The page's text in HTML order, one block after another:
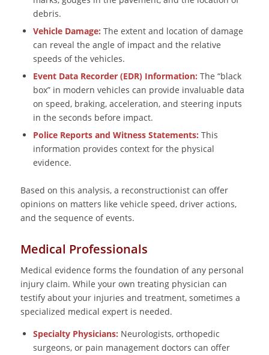
debris.
Vehicle Damage: The extent and location of damage
can reveal the angle of impact and the relative
speeds of the vehicles.
Event Data Recorder (EDR) Information: The “black
box” in modern vehicles can provide invaluable data
on speed, braking, acceleration, and steering inputs
in the seconds before impact.
Police Reports and Witness Statements: This
information provides context for the physical
evidence.
Based on this analysis, a reconstructionist can offer
opinions on matters like vehicle speed, driver actions,
and the sequence of events.
Medical Professionals
Medical evidence forms the foundation of any personal
injury claim. While your own treating physician can
testify about your injuries and treatment, sometimes a
specialized medical expert is needed.
Specialty Physicians: Neurologists, orthopedic
surgeons, or pain management doctors can offer